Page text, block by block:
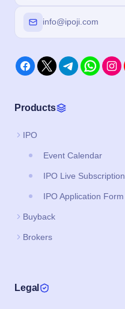
info@ipoji.com
Products
IPO
Event Calendar
IPO Live Subscription
IPO Application Form
Buyback
Brokers
Legal